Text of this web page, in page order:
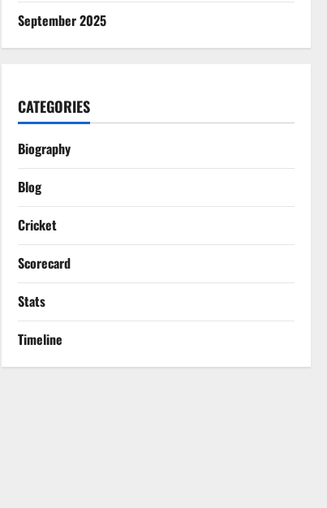
September 2025
CATEGORIES
Biography
Blog
Cricket
Scorecard
Stats
Timeline